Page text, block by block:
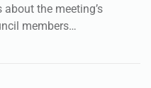
the meeting’s
members…